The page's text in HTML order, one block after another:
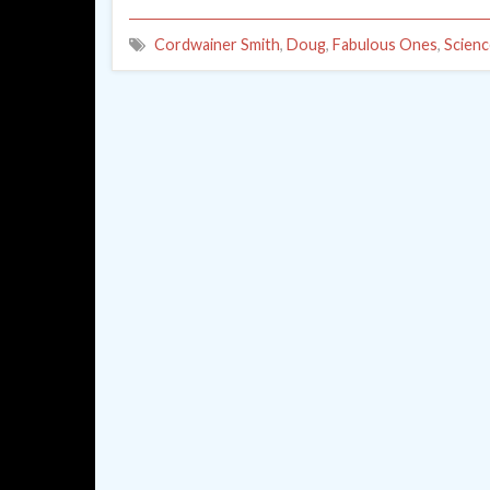
Cordwainer Smith, Doug, Fabulous Ones,